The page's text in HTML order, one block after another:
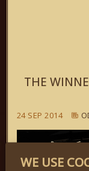
THE
24 SEP 2014
WE USE